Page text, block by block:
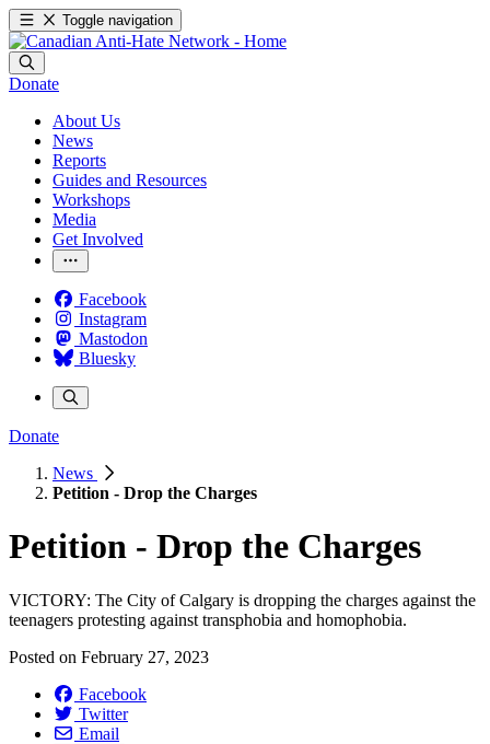
Toggle navigation
Donate
About Us
News
Reports
Guides and Resources
Workshops
Media
Get Involved
Facebook
Instagram
Mastodon
Bluesky
Donate
News
Petition - Drop the Charges
Petition - Drop the Charges
VICTORY: The City of Calgary is dropping the charges against the
teenagers protesting against transphobia and homophobia.
Posted on February 27, 2023
Facebook
Twitter
Email